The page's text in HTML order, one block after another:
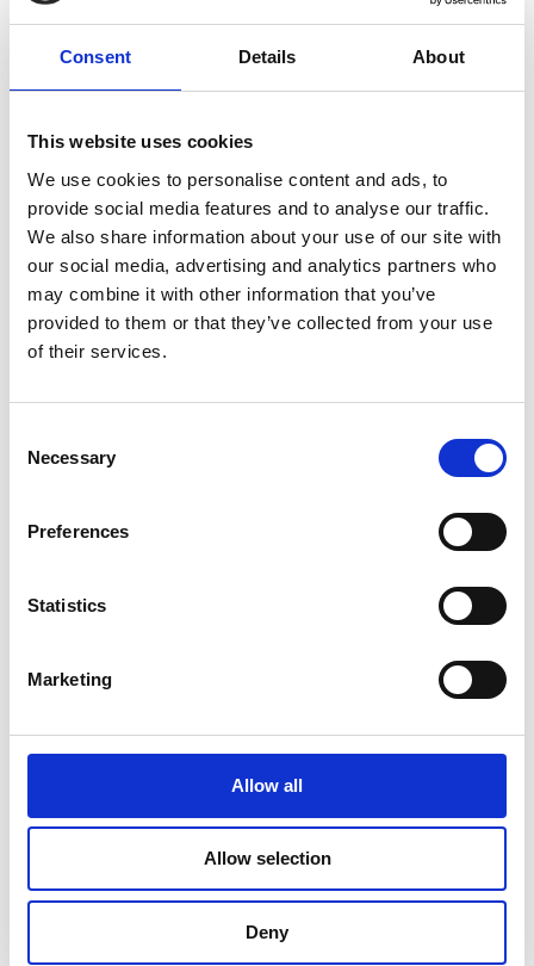
Consent Details About
This website uses cookies
We use cookies to personalise content and ads, to
provide social media features and to analyse our traffic.
We also share information about your use of our site with
our social media, advertising and analytics partners who
may combine it with other information that you’ve
provided to them or that they’ve collected from your use
of their services.
Selection
Necessary
Preferences
Statistics
Marketing
Allow all
Allow selection
Deny